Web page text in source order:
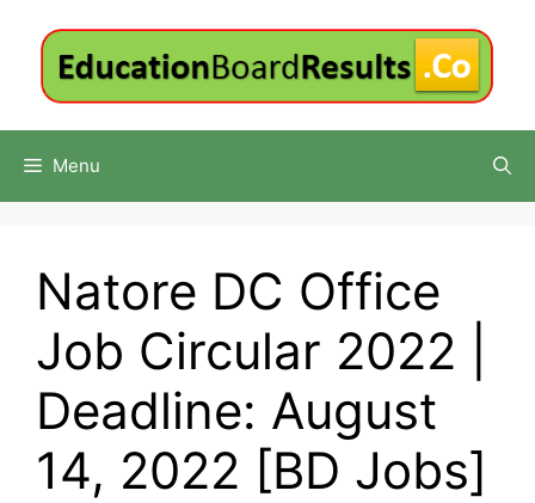
content
Menu
Natore DC Office
Job Circular 2022 |
Deadline: August
14, 2022 [BD Jobs]